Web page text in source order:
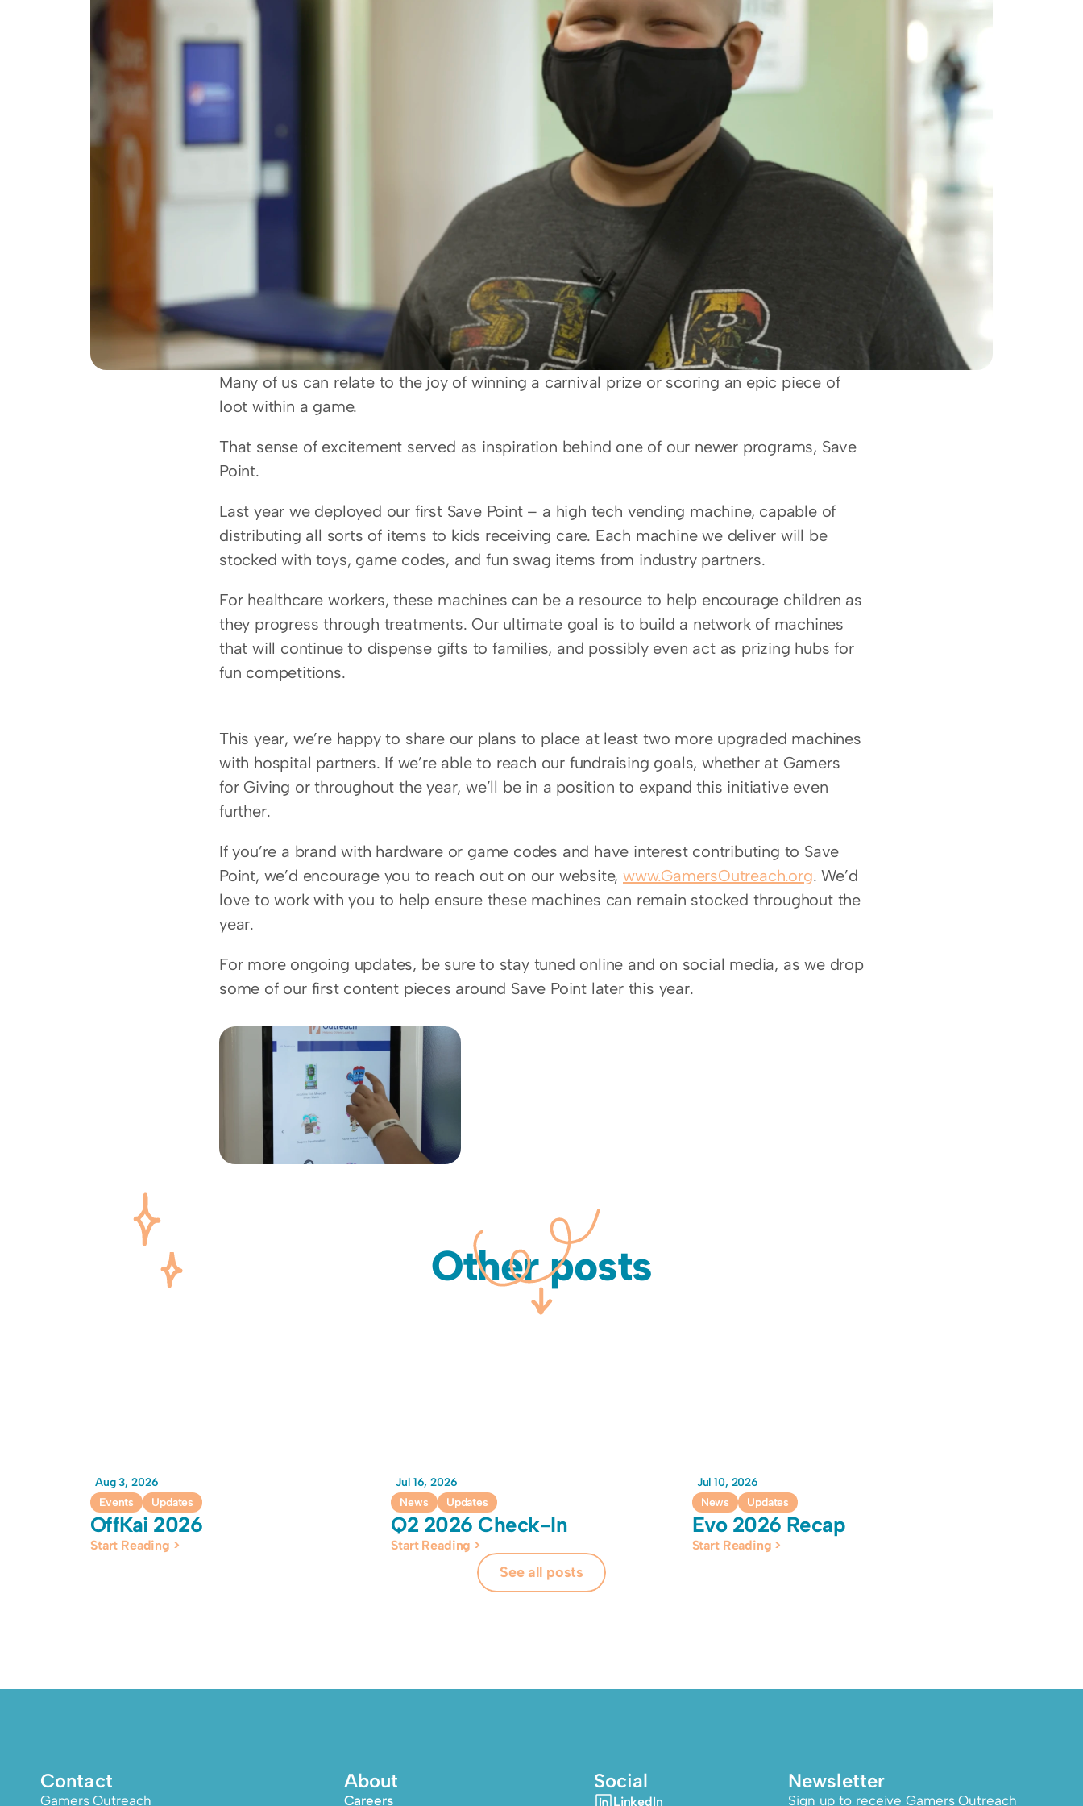
Many of us can relate to the joy of winning a carnival prize or scoring an epic piece of
loot within a game.
That sense of excitement served as inspiration behind one of our newer programs, Save
Point.
Last year we deployed our first Save Point – a high tech vending machine, capable of
distributing all sorts of items to kids receiving care. Each machine we deliver will be
stocked with toys, game codes, and fun swag items from industry partners.
For healthcare workers, these machines can be a resource to help encourage children as
they progress through treatments. Our ultimate goal is to build a network of machines
that will continue to dispense gifts to families, and possibly even act as prizing hubs for
fun competitions.
This year, we’re happy to share our plans to place at least two more upgraded machines
with hospital partners. If we’re able to reach our fundraising goals, whether at Gamers
for Giving or throughout the year, we’ll be in a position to expand this initiative even
further.
If you’re a brand with hardware or game codes and have interest contributing to Save
Point, we’d encourage you to reach out on our website, www.GamersOutreach.org. We’d
love to work with you to help ensure these machines can remain stocked throughout the
year.
For more ongoing updates, be sure to stay tuned online and on social media, as we drop
some of our first content pieces around Save Point later this year.
Other posts
Aug 3, 2026
Events
Updates
OffKai 2026
Start Reading >
Jul 16, 2026
News
Updates
Q2 2026 Check-In
Start Reading >
Jul 10, 2026
News
Updates
Evo 2026 Recap
Start Reading >
See all posts
Contact
Gamers Outreach
About
Careers
Social
LinkedIn
Newsletter
Sign up to receive Gamers Outreach